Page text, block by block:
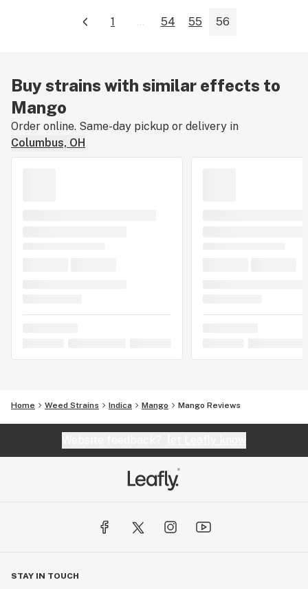
1 ... 54 55 56
Buy strains with similar effects to
Mango
Order online. Same-day pickup or delivery in
Columbus, OH
Home Weed Strains Indica Mango Mango Reviews
STAY IN TOUCH